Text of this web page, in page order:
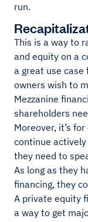
run.
This is a way to
and equity on a
a great use case
owners wish to
Mezzanine
shareholders
Moreover, it’s
continue
they need to
As long as they
financing, they
A private equity
a way to get